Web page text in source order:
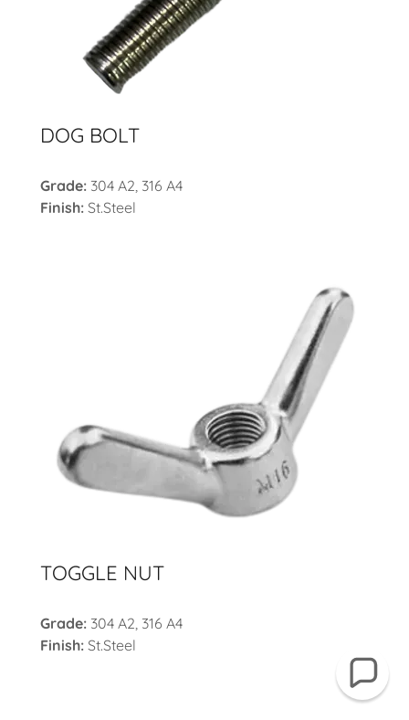
DOG BOLT
Grade: 304 A2, 316 A4
Finish: St.Steel
TOGGLE NUT
Grade: 304 A2, 316 A4
Finish: St.Steel